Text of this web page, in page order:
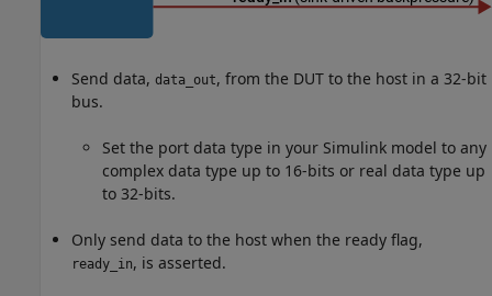
Send data, data_out, from the DUT to the host in a 32-bit
bus.
Set the port data type in your Simulink model to any
complex data type up to 16-bits or real data type up
to 32-bits.
Only send data to the host when the ready flag,
ready_in, is asserted.